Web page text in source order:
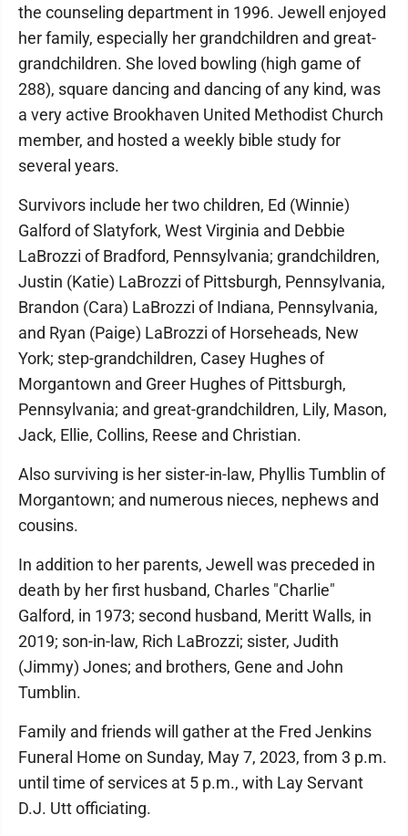
the counseling department in 1996. Jewell enjoyed
her family, especially her grandchildren and great-
grandchildren. She loved bowling (high game of
288), square dancing and dancing of any kind, was
a very active Brookhaven United Methodist Church
member, and hosted a weekly bible study for
several years.
Survivors include her two children, Ed (Winnie)
Galford of Slatyfork, West Virginia and Debbie
LaBrozzi of Bradford, Pennsylvania; grandchildren,
Justin (Katie) LaBrozzi of Pittsburgh, Pennsylvania,
Brandon (Cara) LaBrozzi of Indiana, Pennsylvania,
and Ryan (Paige) LaBrozzi of Horseheads, New
York; step-grandchildren, Casey Hughes of
Morgantown and Greer Hughes of Pittsburgh,
Pennsylvania; and great-grandchildren, Lily, Mason,
Jack, Ellie, Collins, Reese and Christian.
Also surviving is her sister-in-law, Phyllis Tumblin of
Morgantown; and numerous nieces, nephews and
cousins.
In addition to her parents, Jewell was preceded in
death by her first husband, Charles "Charlie"
Galford, in 1973; second husband, Meritt Walls, in
2019; son-in-law, Rich LaBrozzi; sister, Judith
(Jimmy) Jones; and brothers, Gene and John
Tumblin.
Family and friends will gather at the Fred Jenkins
Funeral Home on Sunday, May 7, 2023, from 3 p.m.
until time of services at 5 p.m., with Lay Servant
D.J. Utt officiating.